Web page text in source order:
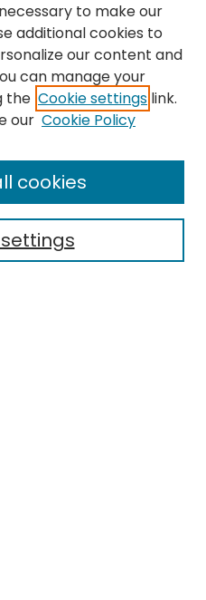
to make our
additional cookies to
our content and
can manage your
the Cookie settings link.
our Cookie Policy
cookies